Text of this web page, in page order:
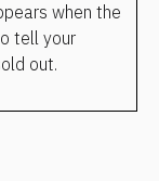
when the
tell your
out.